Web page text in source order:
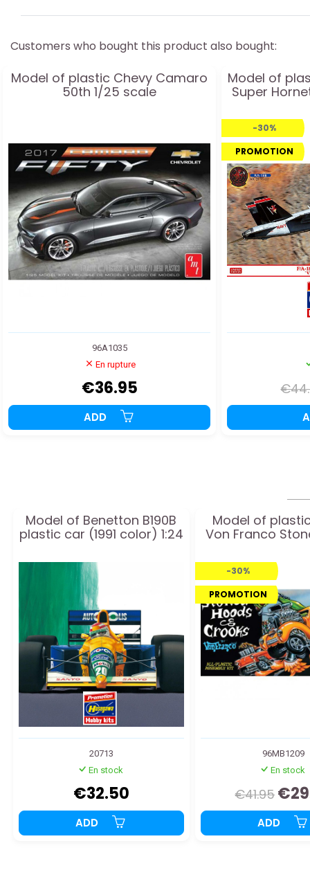
Customers who bought this product also bought:
Model of plastic Chevy Camaro
50th 1/25 scale
96A1035
En rupture
€36.95
ADD
Model of
Super
-30%
PROMOTION
Model of Benetton B190B
plastic car (1991 color) 1:24
20713
En stock
€32.50
ADD
Model of
Von Franco
-30%
PROMOTION
96MB1209
En stock
€41.95
ADD